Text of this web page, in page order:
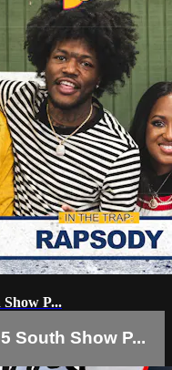
P...
South Show P...